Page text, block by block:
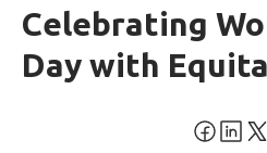
Celebrating
Day with